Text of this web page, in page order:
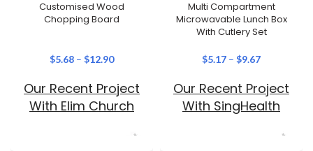
Customised Wood
Chopping Board
$5.68 – $12.90
Our Recent Project
With Elim Church
Multi Compartment
Microwavable Lunch Box
With Cutlery Set
$5.17 – $9.67
Our Recent Project
With SingHealth